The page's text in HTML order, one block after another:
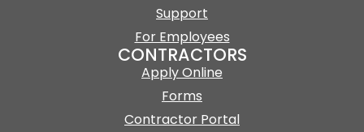
Support
For Employees
CONTRACTORS
Apply Online
Forms
Contractor Portal